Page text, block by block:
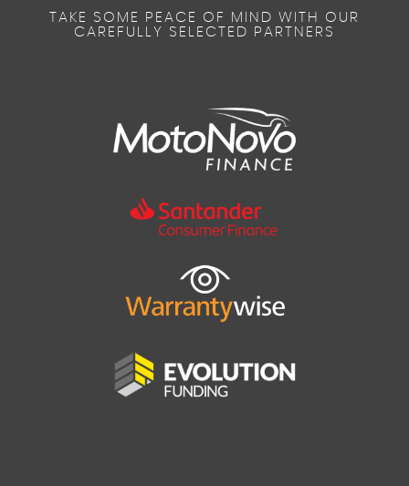
TAKE SOME PEACE OF MIND WITH OUR
CAREFULLY SELECTED PARTNERS